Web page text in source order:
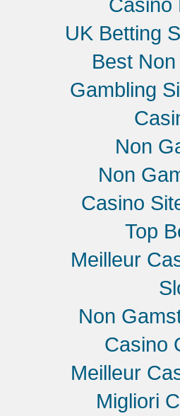
UK Betting
Best
Gambling
Non
Non
Casino
Top
Meilleur
Non
Casino
Meilleur
Migliori